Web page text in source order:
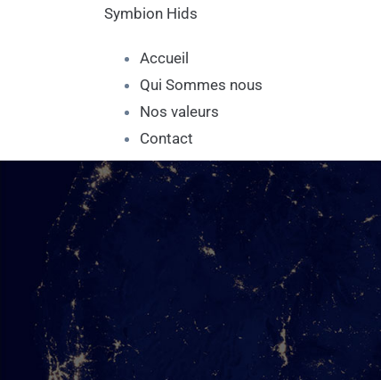
Symbion Hids
Accueil
Qui Sommes nous
Nos valeurs
Contact